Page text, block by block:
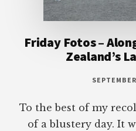
Friday Fotos –
Zealand’s
To the best of my
of a blustery day. It